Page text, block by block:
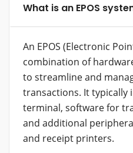
What is an EPOS
An EPOS (Electronic
combination of
to streamline and
transactions. It typically
terminal, software for
and additional
and receipt printers.